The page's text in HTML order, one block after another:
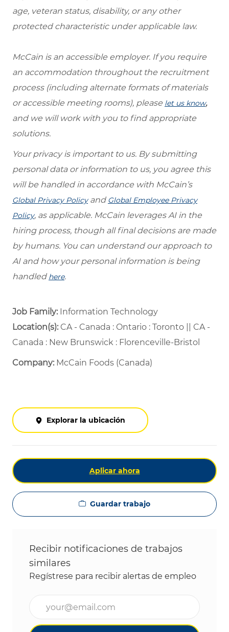
age, veteran status, disability, or any other
protected characteristic under applicable law.
McCain is an accessible employer. If you require
an accommodation throughout the recruitment
process (including alternate formats of materials
or accessible meeting rooms), please let us know,
and we will work with you to find appropriate
solutions.
Your privacy is important to us. By submitting
personal data or information to us, you agree this
will be handled in accordance with McCain’s
Global Privacy Policyand Global Employee Privacy
Policy, as applicable. McCain leverages AI in the
hiring process, though all final decisions are made
by humans. You can understand our approach to
AI and how your personal information is being
handled here.
Job Family: Information Technology
Location(s):CA - Canada : Ontario : Toronto || CA -
Canada : New Brunswick : Florenceville-Bristol
Company: McCain Foods (Canada)
Explorar la ubicación
Aplicar ahora
Guardar trabajo
Recibir notificaciones de trabajos
similares
Regístrese para recibir alertas de empleo
Ingrese la dirección de correo electrónico